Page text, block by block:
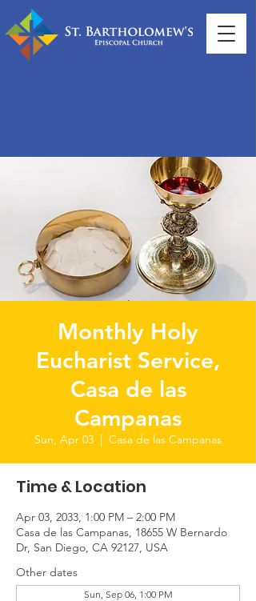
Monthly Holy
Eucharist Service,
Casa de las
Campanas
Sun, Apr 03
  |
Casa de las Campanas
Time & Location
Apr 03, 2033, 1:00 PM – 2:00 PM
Casa de las Campanas, 18655 W Bernardo
Dr, San Diego, CA 92127, USA
Other dates
Sun, Sep 06, 1:00 PM